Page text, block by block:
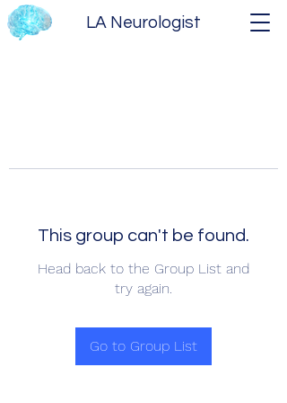
LA Neurologist
This group can't be found.
Head back to the Group List and
try again.
Go to Group List